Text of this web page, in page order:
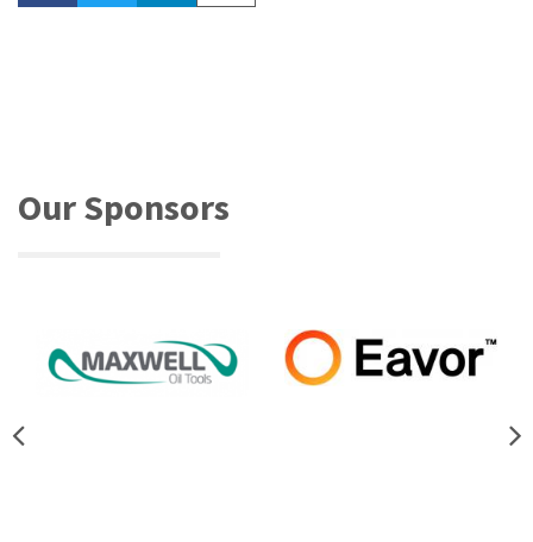
Our Sponsors